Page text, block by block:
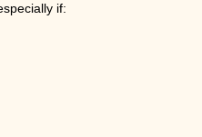
if: